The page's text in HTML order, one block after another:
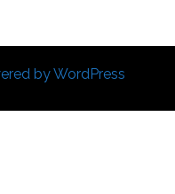
by WordPress